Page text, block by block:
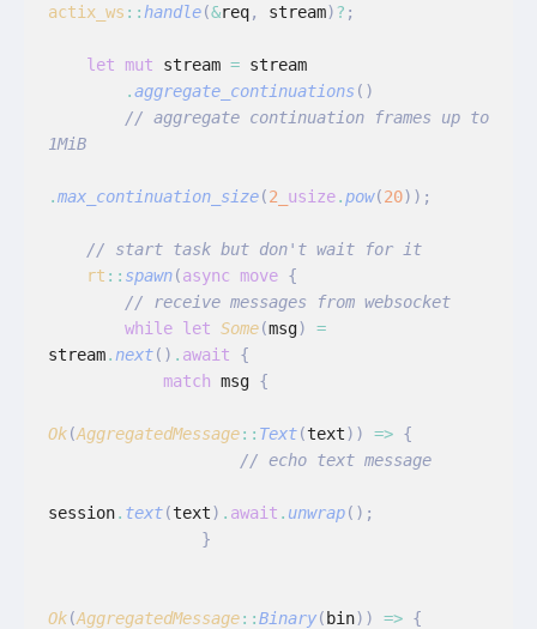
actix_ws :: handle(&req, stream)? ;
    let mut
stream = stream
        .
aggregate_continuations()
1MiB
.max_continuation_size(2_ usize. pow(20));
    // start task but don't wait for it
    rt
:: spawn(async move {
        // receive messages from websocket
        while let
Some(msg)
=
stream. next() . await {
            match
msg {
Ok(AggregatedMessage:: Text(text)) => {
                    // echo text message
session. text(text) . await . unwrap();
                }
Ok(AggregatedMessage::Binary( bin)) => {